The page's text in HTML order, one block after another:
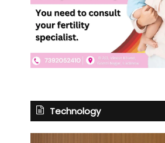
Technology